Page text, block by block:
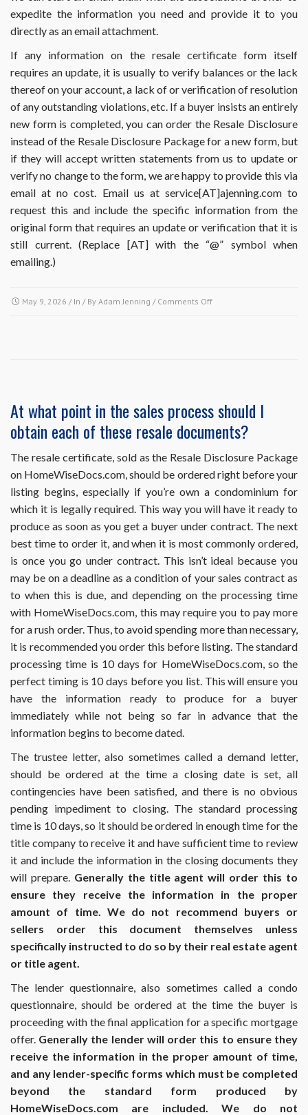
expedite the information you need and provide it to you
directly as an email attachment.
If any information on the resale certificate form itself
requires an update, it is usually to verify balances or the lack
thereof on your account, a lack of or verification of resolution
of any outstanding violations, etc. If a buyer insists an entirely
new form is completed, you can order the Resale Disclosure
instead of the Resale Disclosure Package for a new form, but
if they will accept written statements from us to update or
verify no change to the form, we are happy to provide this via
email at no cost. Email us at service[AT]ajenning.com to
request this and include the specific information from the
original form that requires an update or verification that it is
still current. (Replace [AT] with the “@” symbol when
emailing.)
May 9, 2026 / In / By Adam Jenning / Comments Offon
document,
it
requires
update.
How
do
this?
At what point in the sales process should I
obtain each of these resale documents?
The resale certificate, sold as the Resale Disclosure Package
on HomeWiseDocs.com, should be ordered right before your
listing begins, especially if you’re own a condominium for
which it is legally required. This way you will have it ready to
produce as soon as you get a buyer under contract. The next
best time to order it, and when it is most commonly ordered,
is once you go under contract. This isn’t ideal because you
may be on a deadline as a condition of your sales contract as
to when this is due, and depending on the processing time
with HomeWiseDocs.com, this may require you to pay more
for a rush order. Thus, to avoid spending more than necessary,
it is recommended you order this before listing. The standard
processing time is 10 days for HomeWiseDocs.com, so the
perfect timing is 10 days before you list. This will ensure you
have the information ready to produce for a buyer
immediately while not being so far in advance that the
information begins to become dated.
The trustee letter, also sometimes called a demand letter,
should be ordered at the time a closing date is set, all
contingencies have been satisfied, and there is no obvious
pending impediment to closing. The standard processing
time is 10 days, so it should be ordered in enough time for the
title company to receive it and have sufficient time to review
it and include the information in the closing documents they
will prepare. Generally the title agent will order this to
ensure they receive the information in the proper
amount of time. We do not recommend buyers or
sellers order this document themselves unless
specifically instructed to do so by their real estate agent
or title agent.
The lender questionnaire, also sometimes called a condo
questionnaire, should be ordered at the time the buyer is
proceeding with the final application for a specific mortgage
offer. Generally the lender will order this to ensure they
receive the information in the proper amount of time,
and any lender-specific forms which must be completed
beyond the standard form produced by
HomeWiseDocs.com are included. We do not